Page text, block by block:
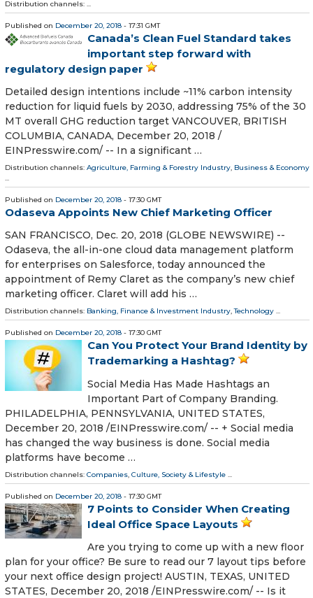
Distribution channels: ...
Published on December 20, 2018 - 17:31 GMT
Canada’s Clean Fuel Standard takes
important step forward with
regulatory design paper
Detailed design intentions include ~11% carbon intensity
reduction for liquid fuels by 2030, addressing 75% of the 30
MT overall GHG reduction target VANCOUVER, BRITISH
COLUMBIA, CANADA, December 20, 2018 /⁨
EINPresswire.com⁩/ -- In a significant …
Distribution channels: Agriculture, Farming & Forestry Industry, Business & Economy
...
Published on December 20, 2018 - 17:30 GMT
Odaseva Appoints New Chief Marketing Officer
SAN FRANCISCO, Dec. 20, 2018 (GLOBE NEWSWIRE) --
Odaseva, the all-in-one cloud data management platform
for enterprises on Salesforce, today announced the
appointment of Remy Claret as the company’s new chief
marketing officer. Claret will add his …
Distribution channels: Banking, Finance & Investment Industry,Technology ...
Published on December 20, 2018 - 17:30 GMT
Can You Protect Your Brand Identity by
Trademarking a Hashtag?
Social Media Has Made Hashtags an
Important Part of Company Branding.
PHILADELPHIA, PENNSYLVANIA, UNITED STATES,
December 20, 2018 /⁨EINPresswire.com⁩/ -- + Social media
has changed the way business is done. Social media
platforms have become …
Distribution channels: Companies, Culture, Society & Lifestyle ...
Published on December 20, 2018 - 17:30 GMT
7 Points to Consider When Creating
Ideal Office Space Layouts
Are you trying to come up with a new floor
plan for your office? Be sure to read our 7 layout tips before
your next office design project! AUSTIN, TEXAS, UNITED
STATES, December 20, 2018 /⁨EINPresswire.com⁩/ -- Is it